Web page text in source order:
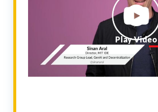
Play Video